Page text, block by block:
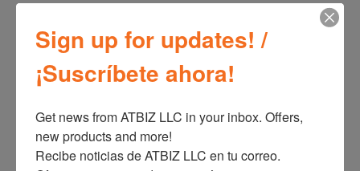
← Lasko Performance 16" 3-speed Pedestal Fan (black
model S16525)
Lasko Cyclone® 18" 3-speed Pedestal Fan (black,
model S18910)
Sign up for updates! /
¡Suscríbete ahora!
Get news from ATBIZ LLC in your inbox. Offers,
new products and more!
Recibe noticias de ATBIZ LLC en tu correo.